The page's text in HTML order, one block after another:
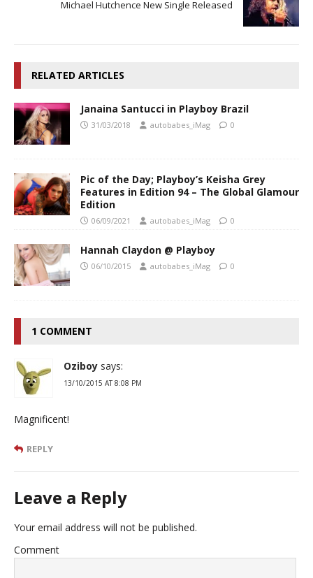
Michael Hutchence New Single Released
RELATED ARTICLES
Janaina Santucci in Playboy Brazil
31/03/2018 autobabes_iMag 0
Pic of the Day; Playboy’s Keisha Grey
Features in Edition 94 – The Global Glamour
Edition
06/09/2021 autobabes_iMag 0
Hannah Claydon @ Playboy
06/10/2015 autobabes_iMag 0
1 COMMENT
Oziboy says:
13/10/2015 AT 8:08 PM
Magnificent!
REPLY
Leave a Reply
Your email address will not be published.
Comment